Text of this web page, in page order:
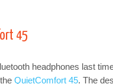
45
headphones last
QuietComfort 45. The